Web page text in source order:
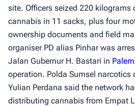
site. Officers seized 220 kilograms
cannabis in 11 sacks, plus four
ownership documents and field
organiser PD alias Pinhar was
Jalan Gubernur H. Bastari in
operation. Polda Sumsel narcotics
Yulian Perdana said the network
distributing cannabis from Empat